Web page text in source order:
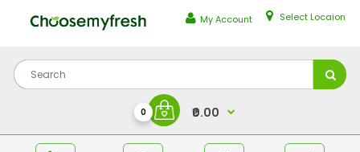
My Account Select Locaion
0 ₹0.00